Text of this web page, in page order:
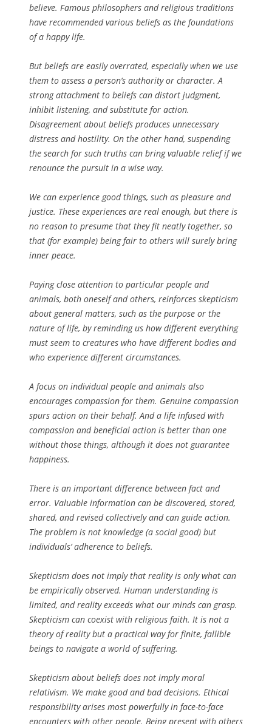
believe. Famous philosophers and religious traditions
have recommended various beliefs as the foundations
of a happy life.
But beliefs are easily overrated, especially when we use
them to assess a person’s authority or character. A
strong attachment to beliefs can distort judgment,
inhibit listening, and substitute for action.
Disagreement about beliefs produces unnecessary
distress and hostility. On the other hand, suspending
the search for such truths can bring valuable relief if we
renounce the pursuit in a wise way.
We can experience good things, such as pleasure and
justice. These experiences are real enough, but there is
no reason to presume that they fit neatly together, so
that (for example) being fair to others will surely bring
inner peace.
Paying close attention to particular people and
animals, both oneself and others, reinforces skepticism
about general matters, such as the purpose or the
nature of life, by reminding us how different everything
must seem to creatures who have different bodies and
who experience different circumstances.
A focus on individual people and animals also
encourages compassion for them. Genuine compassion
spurs action on their behalf. And a life infused with
compassion and beneficial action is better than one
without those things, although it does not guarantee
happiness.
There is an important difference between fact and
error. Valuable information can be discovered, stored,
shared, and revised collectively and can guide action.
The problem is not knowledge (a social good) but
individuals’ adherence to beliefs.
Skepticism does not imply that reality is only what can
be empirically observed. Human understanding is
limited, and reality exceeds what our minds can grasp.
Skepticism can coexist with religious faith. It is not a
theory of reality but a practical way for finite, fallible
beings to navigate a world of suffering.
Skepticism about beliefs does not imply moral
relativism. We make good and bad decisions. Ethical
responsibility arises most powerfully in face-to-face
encounters with other people. Being present with others